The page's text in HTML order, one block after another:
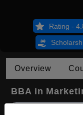
Rating -
Overview
BBA in